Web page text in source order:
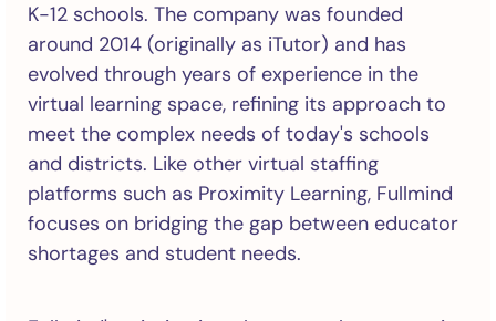
K-12 schools. The company was founded
around 2014 (originally as iTutor) and has
evolved through years of experience in the
virtual learning space, refining its approach to
meet the complex needs of today's schools
and districts. Like other virtual staffing
platforms such as Proximity Learning, Fullmind
focuses on bridging the gap between educator
shortages and student needs.